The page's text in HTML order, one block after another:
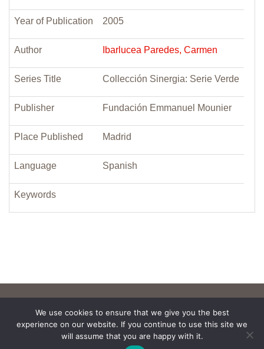
Year of Publication 2005
Author Ibarlucea Paredes, Carmen
Series Title Collección Sinergia: Serie Verde
Publisher Fundación Emmanuel Mounier
Place Published Madrid
Language Spanish
Keywords
We use cookies to ensure that we give you the best
experience on our website. If you continue to use this site we
will assume that you are happy with it.